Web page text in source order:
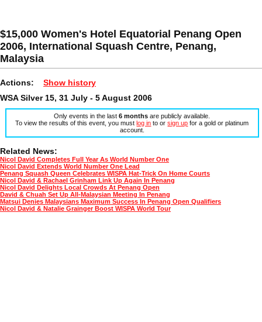
$15,000 Women's Hotel Equatorial Penang Open
2006, International Squash Centre, Penang,
Malaysia
Actions: Show history
WSA Silver 15, 31 July - 5 August 2006
Only events in the last6 months are publicly available.
To view the results of this event, you mustlog in to orsign up for a gold or platinum
account.
Related News:
Nicol David Completes Full Year As World Number One
Nicol David Extends World Number One Lead
Penang Squash Queen Celebrates WISPA Hat-Trick On Home Courts
Nicol David & Rachael Grinham Link Up Again In Penang
Nicol David Delights Local Crowds At Penang Open
David & Chuah Set Up All-Malaysian Meeting In Penang
Matsui Denies Malaysians Maximum Success In Penang Open Qualifiers
Nicol David & Natalie Grainger Boost WISPA World Tour